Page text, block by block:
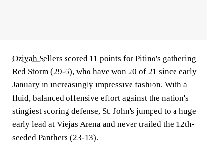
Oziyah Sellers scored 11 points for Pitino's gathering
Red Storm (29-6), who have won 20 of 21 since early
January in increasingly impressive fashion. With a
fluid, balanced offensive effort against the nation's
stingiest scoring defense, St. John's jumped to a huge
early lead at Viejas Arena and never trailed the 12th-
seeded Panthers (23-13).